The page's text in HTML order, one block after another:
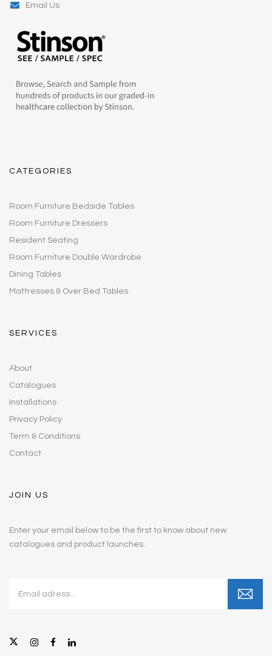
Email Us
CATEGORIES
Room Furniture Bedside Tables
Room Furniture Dressers
Resident Seating
Room Furniture Double Wardrobe
Dining Tables
Mattresses & Over Bed Tables
SERVICES
About
Catalogues
Installations
Privacy Policy
Term & Conditions
Contact
JOIN US
Enter your email below to be the first to know about new
catalogues and product launches.